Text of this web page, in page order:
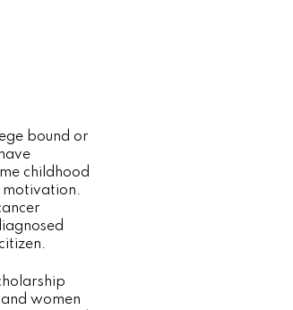
bound or
childhood
motivation.
women